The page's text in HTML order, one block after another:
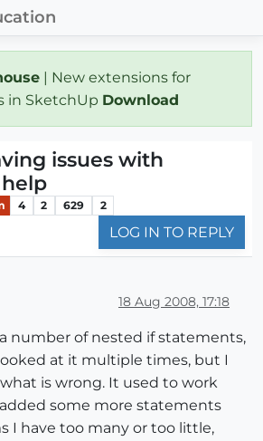
| New extensions for
in SketchUp Download
issues with
4 2 629 2
LOG IN TO REPLY
18 Aug 2008, 17:18
number of nested if statements,
at it multiple times, but I
is wrong. It used to work
some more statements
I have too many or too little,